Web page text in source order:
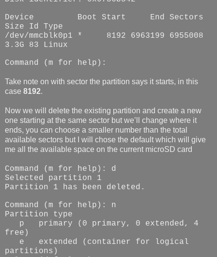
Device Boot Start
End Sectors
Size Id Type
/dev/mmcblk0p1 *
8192 6963199 6955008
3.3G 83 Linux
Command (m for help):
Take note on with sector the partition says it starts, in this
case 8192.
Now we will delete the existing partition and create a new
one starting at the same sector but we’ll change where it
ends, you can choose a smaller number than the total
available sectors but I will chose the default which will give
me all the available space on the current microSD card
Command (m for help): d
Selected partition 1
Partition 1 has been deleted.
Command (m for help): n
Partition type
p
primary (0 primary, 0 extended, 4
free)
e
extended (container for logical
partitions)